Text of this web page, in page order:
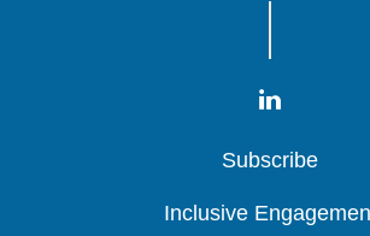
Subscribe
Subscribe
Subscribe
Inclusive
Inclusive
Inclusive